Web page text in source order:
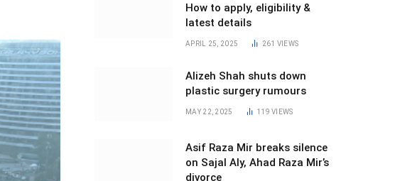
How to apply, eligibility &
latest details
APRIL 25, 2025 261 VIEWS
Alizeh Shah shuts down
plastic surgery rumours
MAY 22, 2025 119VIEWS
Asif Raza Mir breaks silence
on Sajal Aly, Ahad Raza Mir’s
divorce